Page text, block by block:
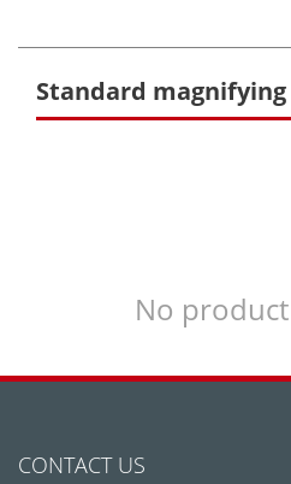
Standard magnifying
No
CONTACT US